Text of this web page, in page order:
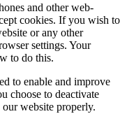
and other web-
cookies. If you wish to
or any other
settings. Your
to do this.
to enable and improve
choose to deactivate
website properly.